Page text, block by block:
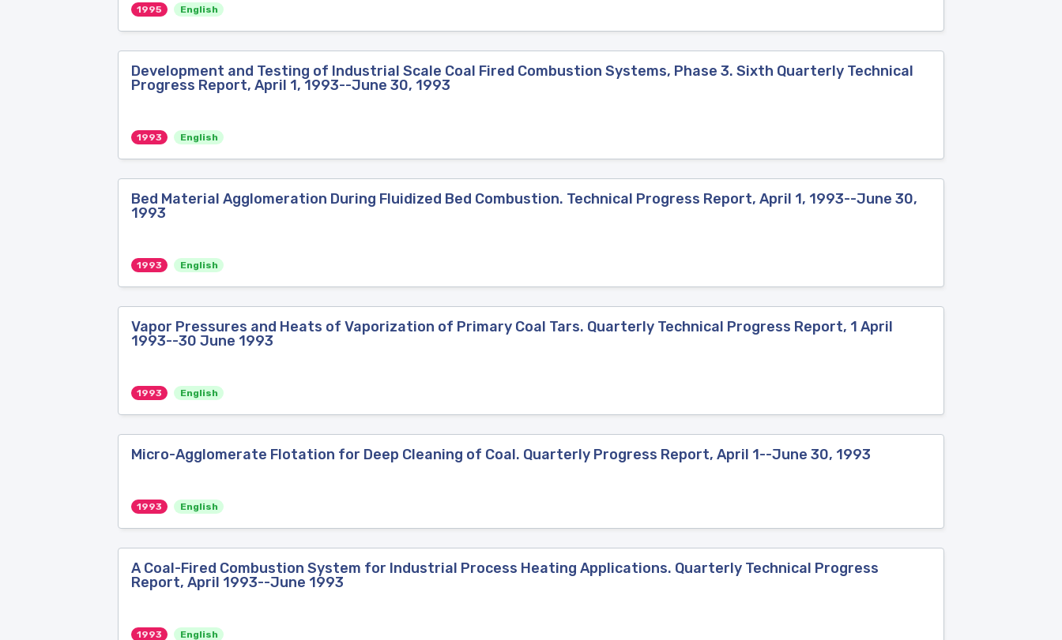
1995 English
Development and Testing of Industrial Scale Coal Fired Combustion Systems, Phase 3. Sixth Quarterly Technical
Progress Report, April 1, 1993--June 30, 1993
1993 English
Bed Material Agglomeration During Fluidized Bed Combustion. Technical Progress Report, April 1, 1993--June 30,
1993
1993 English
Vapor Pressures and Heats of Vaporization of Primary Coal Tars. Quarterly Technical Progress Report, 1 April
1993--30 June 1993
1993 English
Micro-Agglomerate Flotation for Deep Cleaning of Coal. Quarterly Progress Report, April 1--June 30, 1993
1993 English
A Coal-Fired Combustion System for Industrial Process Heating Applications. Quarterly Technical Progress
Report, April 1993--June 1993
1993 English